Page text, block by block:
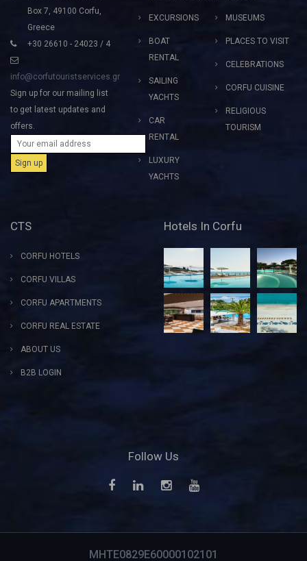
Box 7, 49100 Corfu,
Greece
+30 26610 - 24023 / 4
info@corfutouristservices.gr
Sign up for our mailing list
to get latest updates and
offers.
EXCURSIONS
BOAT
RENTAL
SAILING
YACHTS
CAR
RENTAL
LUXURY
YACHTS
MUSEUMS
PLACES TO VISIT
CELEBRATIONS
CORFU CUISINE
RELIGIOUS
TOURISM
CTS
CORFU HOTELS
CORFU VILLAS
CORFU APARTMENTS
CORFU REAL ESTATE
ABOUT US
B2B LOGIN
Hotels In Corfu
Follow Us
MHTE0829E60000102101